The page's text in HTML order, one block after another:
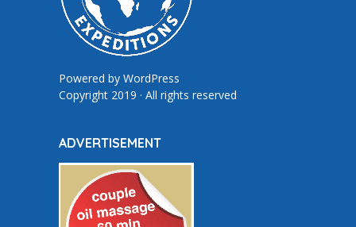
Powered by WordPress
Copyright 2019 · All rights reserved
ADVERTISEMENT